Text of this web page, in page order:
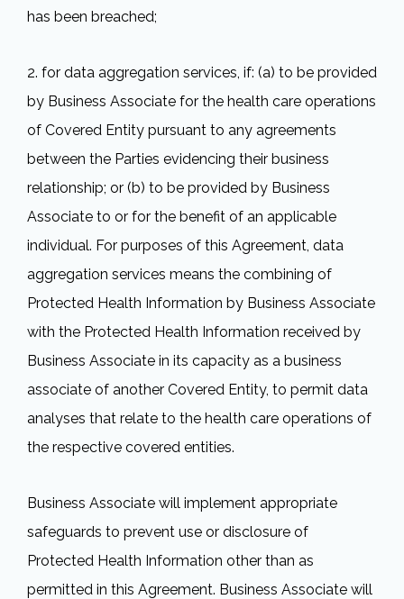
has been breached;
2. for data aggregation services, if: (a) to be provided
by Business Associate for the health care operations
of Covered Entity pursuant to any agreements
between the Parties evidencing their business
relationship; or (b) to be provided by Business
Associate to or for the benefit of an applicable
individual. For purposes of this Agreement, data
aggregation services means the combining of
Protected Health Information by Business Associate
with the Protected Health Information received by
Business Associate in its capacity as a business
associate of another Covered Entity, to permit data
analyses that relate to the health care operations of
the respective covered entities.
Business Associate will implement appropriate
safeguards to prevent use or disclosure of
Protected Health Information other than as
permitted in this Agreement. Business Associate will